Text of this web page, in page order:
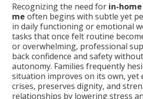
Recognizing the need for in-
me often begins with subtle yet
in daily functioning or emotional
tasks that once felt routine
or overwhelming, professional
back confidence and safety
autonomy. Families frequently
situation improves on its own, yet
crises, preserves dignity, and
relationships by lowering stress